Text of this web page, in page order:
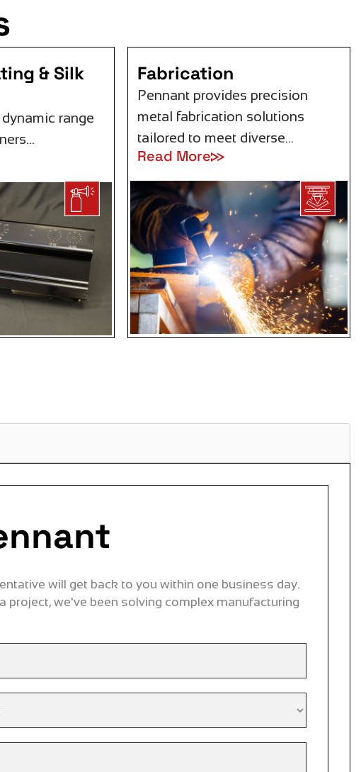
& Silk
range
Fabrication
Pennant provides precision
metal fabrication solutions
tailored to meet diverse…
Read More
will get back to you within one business day.
we've been solving complex manufacturing